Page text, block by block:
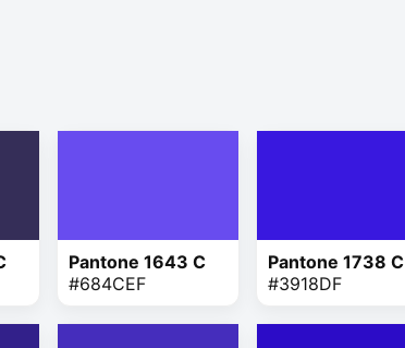
Pantone 1643 C
#684CEF
Pantone 1738 C
#3918DF